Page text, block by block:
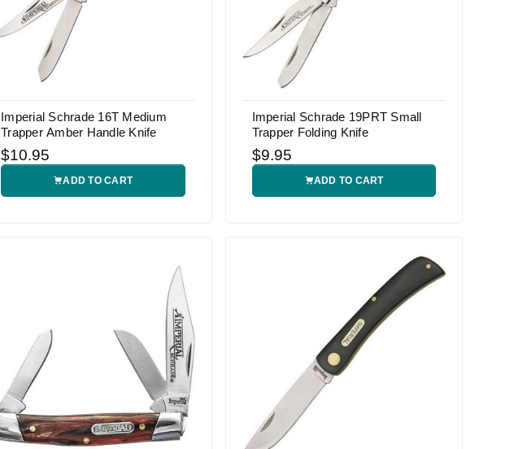
Imperial Schrade 16T Medium
Trapper Amber Handle Knife
$10.95
ADD TO CART
Imperial Schrade 19PRT Small
Trapper Folding Knife
$9.95
ADD TO CART